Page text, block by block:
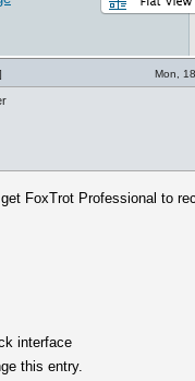
] Mon,
FoxTrot Professional to
interface
this entry.